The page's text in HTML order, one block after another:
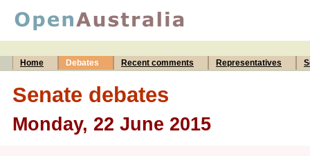
Home Debates Recent comments Representatives
Senate debates
Monday, 22 June 2015